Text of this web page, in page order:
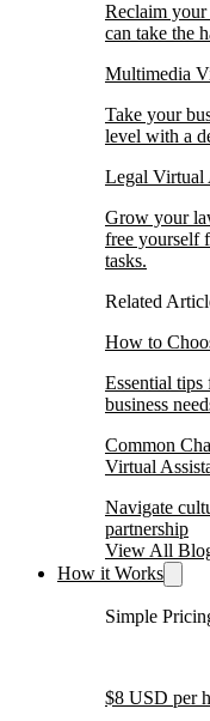
Reclaim
can take the
Multimedia
Take your
level with a
Legal Virtual
Grow your
free yourself
tasks.
Related
How to
Essential
business
Common
Virtual
Navigate
partnership
View All
How it Works
Simple
$8 USD per